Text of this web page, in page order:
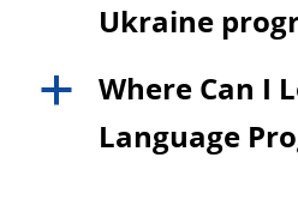
Ukraine
a
Where Can I
Language